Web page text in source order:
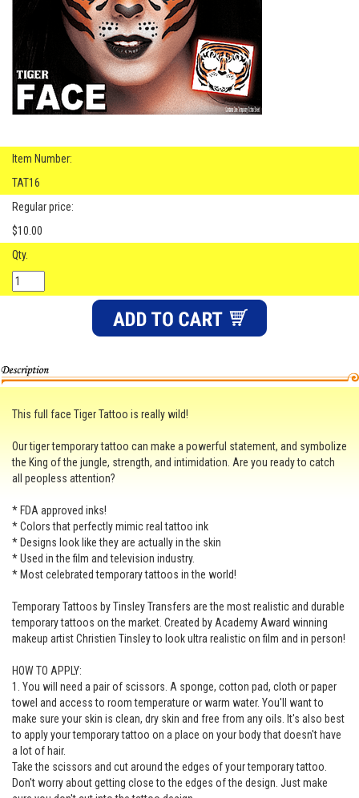
Item Number:
TAT16
Regular price:
$10.00
Qty.
This full face Tiger Tattoo is really wild!
Our tiger temporary tattoo can make a powerful statement, and symbolize
the King of the jungle, strength, and intimidation. Are you ready to catch
all peopless attention?
* FDA approved inks!
* Colors that perfectly mimic real tattoo ink
* Designs look like they are actually in the skin
* Used in the film and television industry.
* Most celebrated temporary tattoos in the world!
Temporary Tattoos by Tinsley Transfers are the most realistic and durable
temporary tattoos on the market. Created by Academy Award winning
makeup artist Christien Tinsley to look ultra realistic on film and in person!
HOW TO APPLY:
1. You will need a pair of scissors. A sponge, cotton pad, cloth or paper
towel and access to room temperature or warm water. You'll want to
make sure your skin is clean, dry skin and free from any oils. It's also best
to apply your temporary tattoo on a place on your body that doesn't have
a lot of hair.
Take the scissors and cut around the edges of your temporary tattoo.
Don't worry about getting close to the edges of the design. Just make